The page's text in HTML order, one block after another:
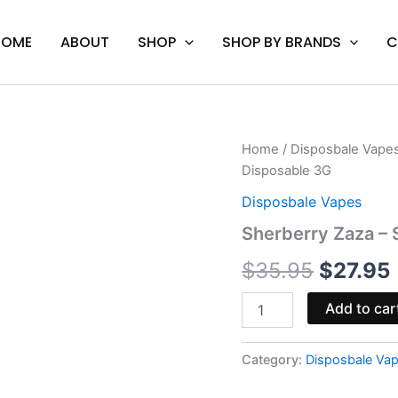
ABOUT SHOP SHOP BY BRANDS
Home / Disposbale
Disposable 3G
Disposbale Vapes
Sherberry Zaza –
$35.95
price
was:
$35.95.
$27.95
Sherberry
Zaza
Space
Moon
Disposable
quantity
Add to
Category: Disposbale